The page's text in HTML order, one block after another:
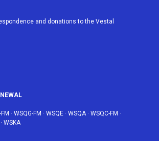
u
e
b
and donations to the Vestal
· WSQG-FM · WSQE · WSQA · WSQC-FM ·
· WSKA